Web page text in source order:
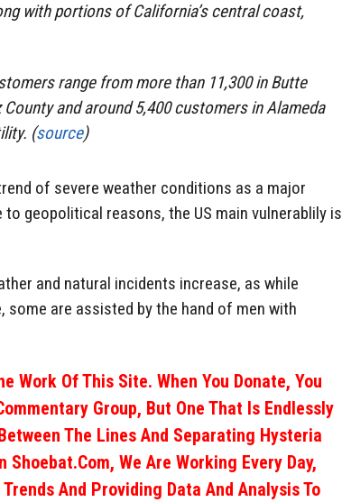
with portions of California’s central coast,
range from more than 11,300 in Butte
County and around 5,400 customers in Alameda
(source)
of severe weather conditions as a major
to geopolitical reasons, the US main vulnerablily is
and natural incidents increase, as while
some are assisted by the hand of men with
Work Of This Site. When You Donate, You
Group, But One That Is Endlessly
The Lines And Separating Hysteria
We Are Working Every Day,
And Providing Data And Analysis To